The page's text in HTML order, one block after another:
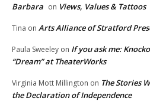
Barbara on Views, Values & Tattoos
Tina on Arts Alliance of Stratford
Paula Sweeley on If you ask me:
“Dream” at TheaterWorks
Virginia Mott Millington on The Stories
the Declaration of Independence